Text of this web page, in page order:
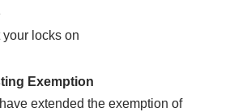
locks on
Exemption
extended the exemption of